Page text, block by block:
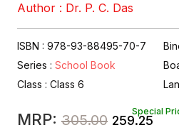
Author : Dr. P. C. Das
ISBN : 978-93-88495-70-7
Series : School Book
Class : Class 6
MRP: 305.00 Original
259.25
Special